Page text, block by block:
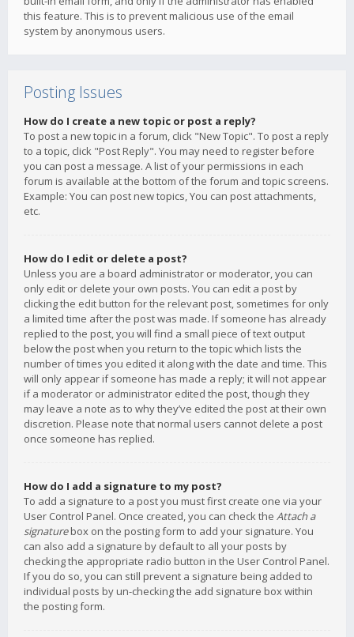
this feature. This is to prevent malicious use of the email
system by anonymous users.
Posting Issues
How do I create a new topic or post a reply?
To post a new topic in a forum, click "New Topic". To post a reply
to a topic, click "Post Reply". You may need to register before
you can post a message. A list of your permissions in each
forum is available at the bottom of the forum and topic screens.
Example: You can post new topics, You can post attachments,
etc.
How do I edit or delete a post?
Unless you are a board administrator or moderator, you can
only edit or delete your own posts. You can edit a post by
clicking the edit button for the relevant post, sometimes for only
a limited time after the post was made. If someone has already
replied to the post, you will find a small piece of text output
below the post when you return to the topic which lists the
number of times you edited it along with the date and time. This
will only appear if someone has made a reply; it will not appear
if a moderator or administrator edited the post, though they
may leave a note as to why they’ve edited the post at their own
discretion. Please note that normal users cannot delete a post
once someone has replied.
How do I add a signature to my post?
To add a signature to a post you must first create one via your
User Control Panel. Once created, you can check the Attach a
signaturebox on the posting form to add your signature. You
can also add a signature by default to all your posts by
checking the appropriate radio button in the User Control Panel.
If you do so, you can still prevent a signature being added to
individual posts by un-checking the add signature box within
the posting form.